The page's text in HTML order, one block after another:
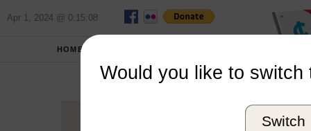
Apr 1, 2024 @ 0:15:08
HOME
Would you like to switch
Switch